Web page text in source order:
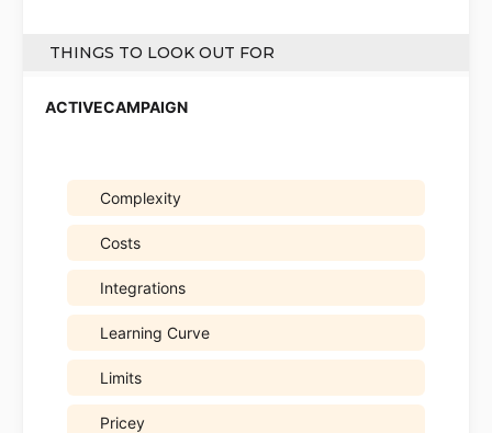
THINGS TO LOOK OUT FOR
Complexity
Costs
Integrations
Learning Curve
Limits
Pricey